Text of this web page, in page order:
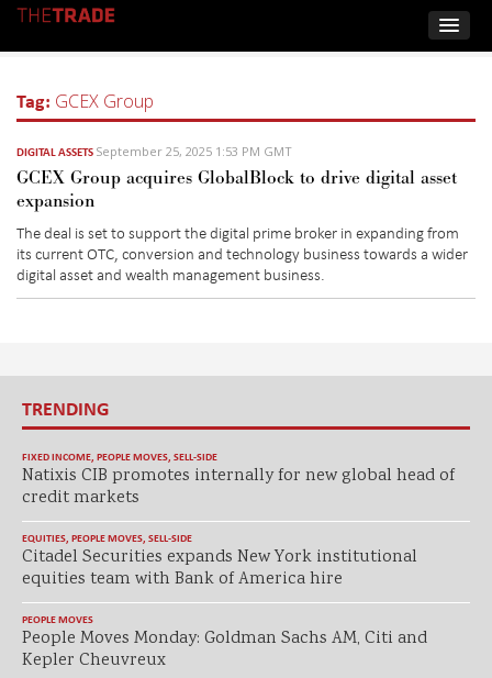
Tag: GCEX Group
DIGITAL ASSETS September 25, 2025 1:53 PM GMT
GCEX Group acquires GlobalBlock to drive digital asset
expansion
The deal is set to support the digital prime broker in expanding from
its current OTC, conversion and technology business towards a wider
digital asset and wealth management business.
TRENDING
FIXED INCOME, PEOPLE MOVES, SELL-SIDE
Natixis CIB promotes internally for new global head of
credit markets
EQUITIES, PEOPLE MOVES, SELL-SIDE
Citadel Securities expands New York institutional
equities team with Bank of America hire
PEOPLE MOVES
People Moves Monday: Goldman Sachs AM, Citi and
Kepler Cheuvreux